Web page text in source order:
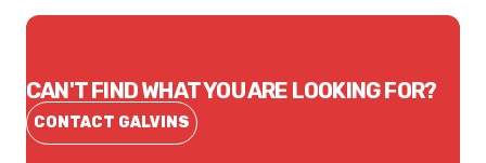
CAN'T FIND WHAT YOU ARE LOOKING FOR?
CONTACT GALVINS